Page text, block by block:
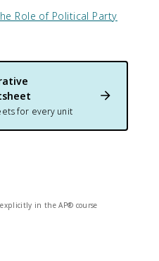
Role of Political Party
for every unit
in the AP® course